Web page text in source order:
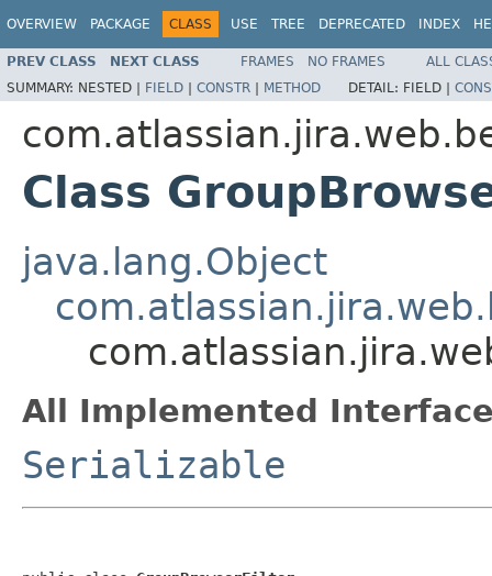
OVERVIEW PACKAGE CLASS USE TREE DEPRECATED INDEX
PREV CLASS NEXT CLASS FRAMES NO FRAMES
ALL
SUMMARY: NESTED | FIELD | CONSTR | METHOD DETAIL: FIELD |
Class
java.lang.Object
All Implemented
Serializable